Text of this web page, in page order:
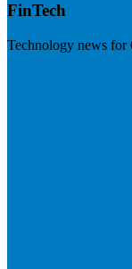
FinTech
Technology news for